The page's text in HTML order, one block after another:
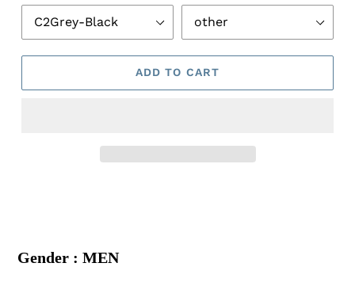
ADD TO CART
Gender : MEN